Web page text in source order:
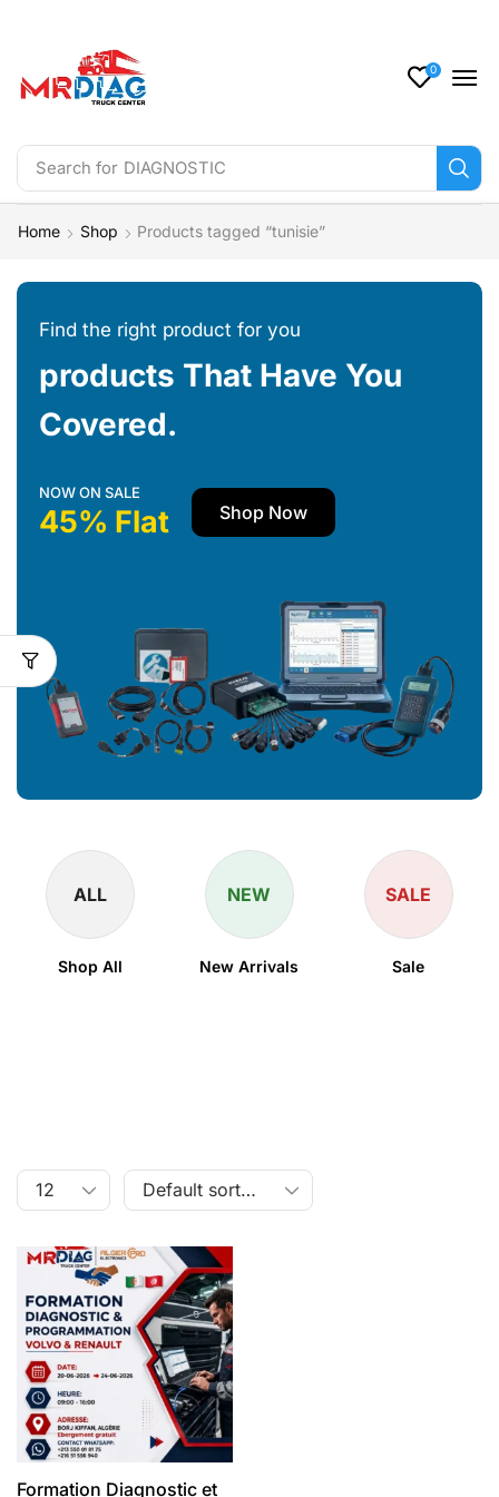
Search for DIAGNOSTIC
0
Home Shop Products tagged “tunisie”
Find the right product for you
products That Have You
Covered.
NOW ON SALE
45% Flat Shop Now
ALL
Shop All
NEW
New Arrivals
SALE
Sale
Formation Diagnostic et